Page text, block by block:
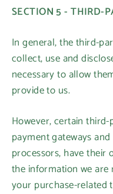
SECTION 5 - THIRD-
In general, the third-
collect, use and
necessary to allow
provide to us.
However, certain
payment gateways
processors, have their
the information we
your purchase-related